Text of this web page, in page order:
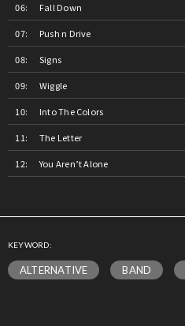
Fall Down
Push n Drive
Signs
Wiggle
Into The Colors
The Letter
You Aren’t Alone
KEYWORD:
ALTERNATIVE BAND